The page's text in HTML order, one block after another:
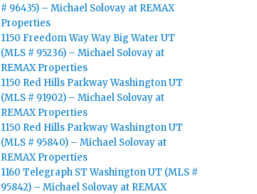
# 96435) – Michael Solovay at REMAX
Properties
1150 Freedom Way Way Big Water UT
(MLS # 95236) – Michael Solovay at
REMAX Properties
1150 Red Hills Parkway Washington UT
(MLS # 91902) – Michael Solovay at
REMAX Properties
1150 Red Hills Parkway Washington UT
(MLS # 95840) – Michael Solovay at
REMAX Properties
1160 Telegraph ST Washington UT (MLS #
95842) – Michael Solovay at REMAX